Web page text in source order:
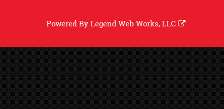
Powered ByLegend Web Works, LLC